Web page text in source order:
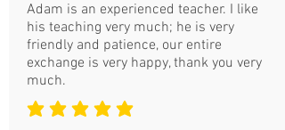
Adam is an experienced teacher. I like
his teaching very much; he is very
friendly and patience, our entire
exchange is very happy, thank you very
much.
평균 평점: 5 /5